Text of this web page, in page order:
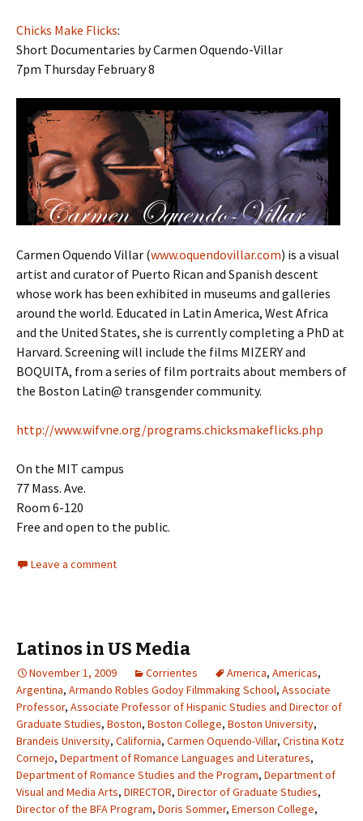
Chicks Make Flicks:
Short Documentaries by Carmen Oquendo-Villar
7pm Thursday February 8
Carmen Oquendo Villar (www.oquendovillar.com) is a visual
artist and curator of Puerto Rican and Spanish descent
whose work has been exhibited in museums and galleries
around the world. Educated in Latin America, West Africa
and the United States, she is currently completing a PhD at
Harvard. Screening will include the films MIZERY and
BOQUITA, from a series of film portraits about members of
the Boston Latin@ transgender community.
http://www.wifvne.org/programs.chicksmakeflicks.php
On the MIT campus
77 Mass. Ave.
Room 6-120
Free and open to the public.
Leave a comment
Latinos in US Media
November 1, 2009 Corrientes America, Americas,
Argentina, Armando Robles Godoy Filmmaking School, Associate
Professor, Associate Professor of Hispanic Studies and Director of
Graduate Studies, Boston, Boston College, Boston University,
Brandeis University, California, Carmen Oquendo-Villar, Cristina Kotz
Cornejo, Department of Romance Languages and Literatures,
Department of Romance Studies and the Program, Department of
Visual and Media Arts, DIRECTOR, Director of Graduate Studies,
Director of the BFA Program, Doris Sommer, Emerson College,